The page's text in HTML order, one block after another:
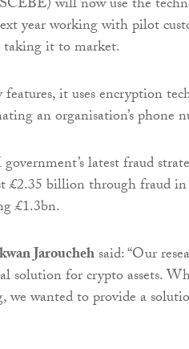
will now use the
year working with pilot
taking it to market.
it uses encryption
an organisation’s phone
latest fraud
£2.35 billion through fraud
£1.3bn.
Jarouchehsaid: “Our
solution for crypto assets.
we wanted to provide a